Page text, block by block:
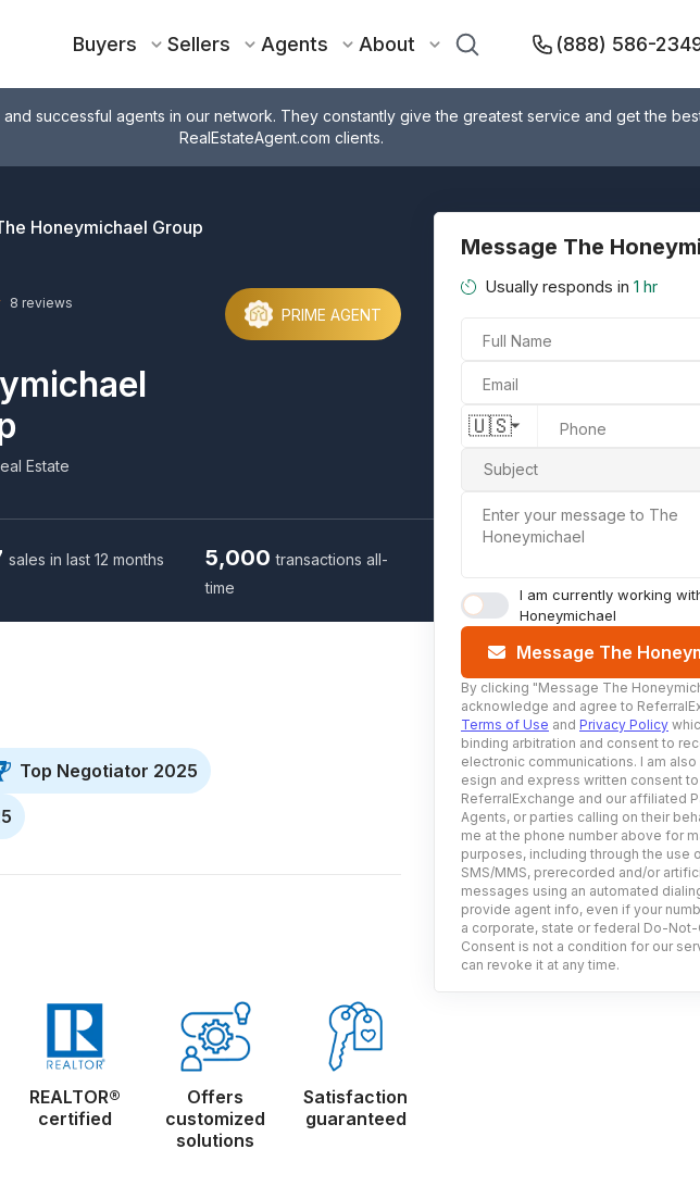
Buyers Sellers Agents About (888) 586-
and successful agents in our network. They constantly give the greatest service and get the
RealEstateAgent.com clients.
Honeymichael Group
8 reviews
Estate
PRIME AGENT
Message The
Usually responds in 1 hr
Full Name
Email
Phone
🇺🇸
Subject
Enter your message to The
Honeymichael
I am currently working
Honeymichael
Message The
By clicking "Message The
acknowledge and agree to
Terms of Use and Privacy Policy
binding arbitration and consent to
electronic communications. I am
esign and express written consent
ReferralExchange and our affiliated
Agents, or parties calling on their
me at the phone number above for
purposes, including through the use
SMS/MMS, prerecorded and/or
messages using an automated
provide agent info, even if your
a corporate, state or federal Do-Not-
Consent is not a condition for our
can revoke it at any time.
sales in last 12 months 5,000 transactions all-
time
Top Negotiator 2025
REALTOR®
certified
Offers
customized
solutions
Satisfaction
guaranteed